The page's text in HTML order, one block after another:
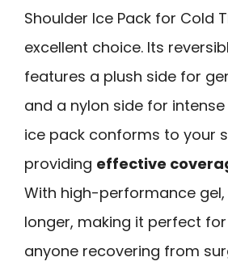
Shoulder Ice Pack for Cold
excellent choice. Its
features a plush side for
and a nylon side for intense
ice pack conforms to your
providing effective
With high-performance
longer, making it perfect
anyone recovering from